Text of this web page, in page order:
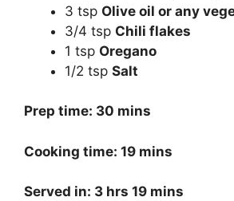
3 tsp Olive oil or any
3/4 tsp Chili flakes
1 tsp Oregano
1/2 tsp Salt
Prep time: 30 mins
Cooking time: 19 mins
Served in: 3 hrs 19 mins